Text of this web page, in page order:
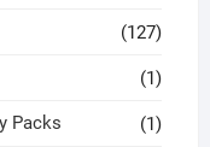
(127)
(1)
Packs (1)